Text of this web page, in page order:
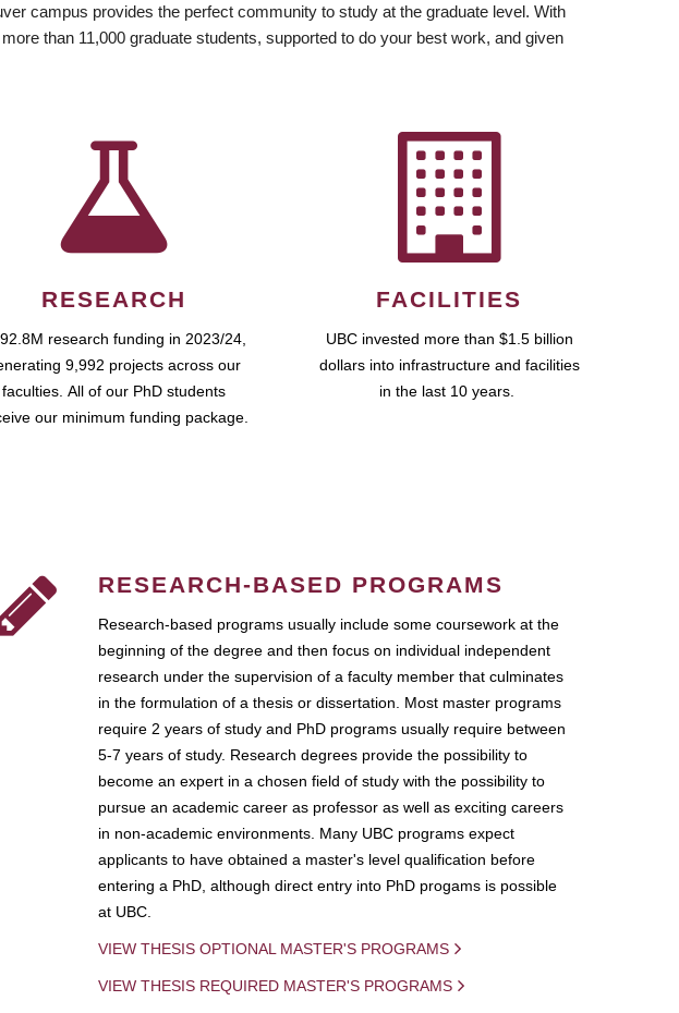
campus provides the perfect community to study at the graduate level. With
than 11,000 graduate students, supported to do your best work, and given
RESEARCH
research funding in 2023/24,
9,992 projects across our
faculties. All of our PhD students
our minimum funding package.
FACILITIES
UBC invested more than $1.5 billion
dollars into infrastructure and facilities
in the last 10 years.
RESEARCH-BASED PROGRAMS
Research-based programs usually include some coursework at the
beginning of the degree and then focus on individual independent
research under the supervision of a faculty member that culminates
in the formulation of a thesis or dissertation. Most master programs
require 2 years of study and PhD programs usually require between
5-7 years of study. Research degrees provide the possibility to
become an expert in a chosen field of study with the possibility to
pursue an academic career as professor as well as exciting careers
in non-academic environments. Many UBC programs expect
applicants to have obtained a master's level qualification before
entering a PhD, although direct entry into PhD progams is possible
at UBC.
VIEW THESIS OPTIONAL MASTER'S PROGRAMS
VIEW THESIS REQUIRED MASTER'S PROGRAMS